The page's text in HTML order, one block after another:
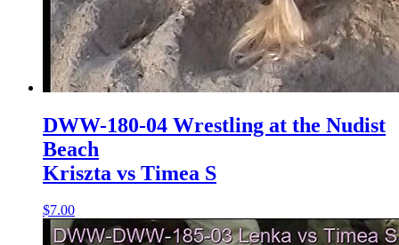
DWW-180-04 Wrestling at the Nudist
Beach
Kriszta vs Timea S
$7.00